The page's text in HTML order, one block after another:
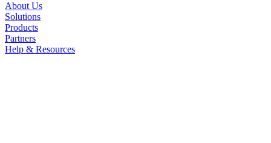
About Us
Solutions
Products
Partners
Help & Resources